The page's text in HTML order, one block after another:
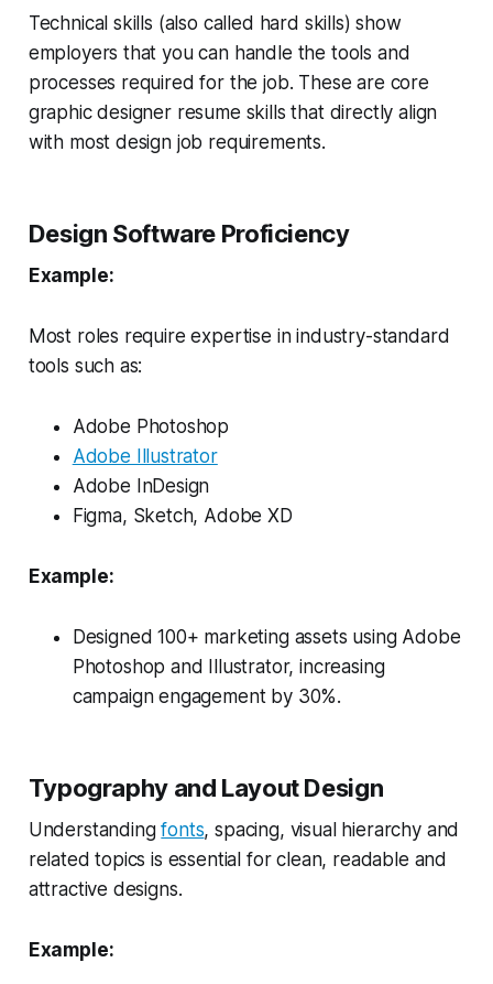
Technical skills (also called hard skills) show
employers that you can handle the tools and
processes required for the job. These are core
graphic designer resume skills that directly align
with most design job requirements.
Design Software Proficiency
Example:
Most roles require expertise in industry-standard
tools such as:
Adobe Photoshop
Adobe Illustrator
Adobe InDesign
Figma, Sketch, Adobe XD
Example:
Designed 100+ marketing assets using Adobe
Photoshop and Illustrator, increasing
campaign engagement by 30%.
Typography and Layout Design
Understandingfonts, spacing, visual hierarchy and
related topics is essential for clean, readable and
attractive designs.
Example: